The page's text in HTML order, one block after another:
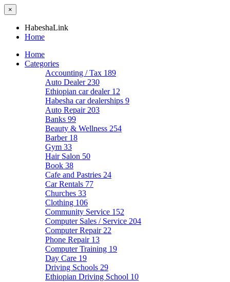
×
HabeshaLink
Home
Home
Categories
Accounting / Tax 189
Auto Dealer 230
Ethiopian car dealer 12
Habesha car dealerships 9
Auto Repair 203
Banks 99
Beauty & Wellness 254
Barber 18
Gym 33
Hair Salon 50
Book 38
Cafe and Pastries 24
Car Rentals 77
Churches 33
Clothing 106
Community Service 152
Computer Sales / Service 204
Computer Repair 22
Phone Repair 13
Computer Training 19
Day Care 19
Driving Schools 29
Ethiopian Driving School 10